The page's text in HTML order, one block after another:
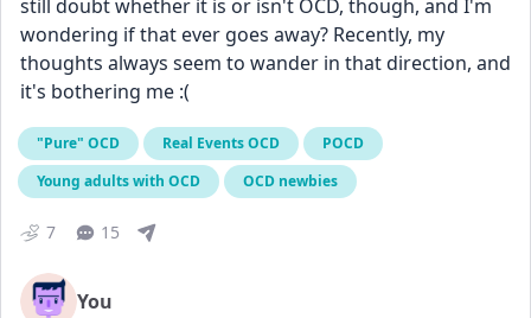
still doubt whether it is or isn't OCD, though, and I'm
wondering if that ever goes away? Recently, my
thoughts always seem to wander in that direction, and
it's bothering me :(
"Pure" OCD Real Events OCD
POCD
Young adults with OCD
OCD newbies
7 15
You